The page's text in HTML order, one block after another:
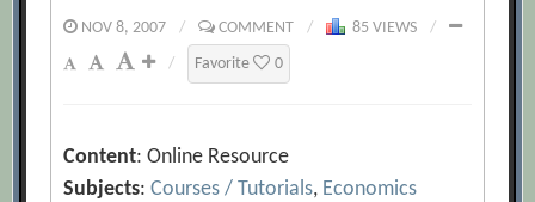
NOV 8, 2007 / COMMENT / 85 VIEWS
/
/
Favorite 0
Content: Online Resource
Subjects:Courses / Tutorials, Economics